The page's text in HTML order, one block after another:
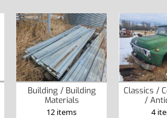
Building / Building
Materials
12 items
Classics /
/
4